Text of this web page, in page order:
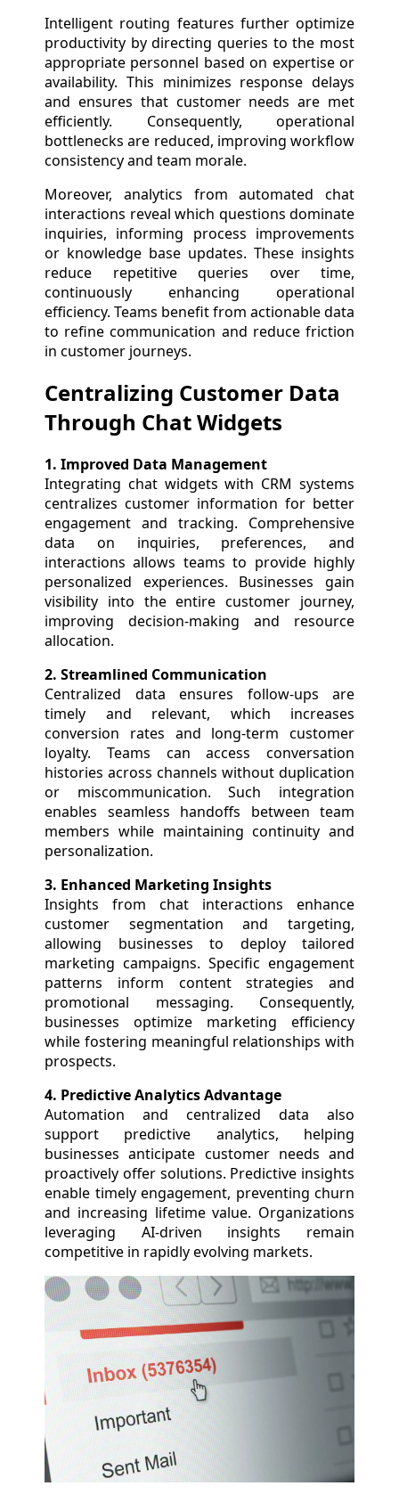
Intelligent routing features further optimize
productivity by directing queries to the most
appropriate personnel based on expertise or
availability. This minimizes response delays
and ensures that customer needs are met
efficiently. Consequently, operational
bottlenecks are reduced, improving workflow
consistency and team morale.
Moreover, analytics from automated chat
interactions reveal which questions dominate
inquiries, informing process improvements
or knowledge base updates. These insights
reduce repetitive queries over time,
continuously enhancing operational
efficiency. Teams benefit from actionable data
to refine communication and reduce friction
in customer journeys.
Centralizing Customer Data
Through Chat Widgets
1. Improved Data Management
Integrating chat widgets with CRM systems
centralizes customer information for better
engagement and tracking. Comprehensive
data on inquiries, preferences, and
interactions allows teams to provide highly
personalized experiences. Businesses gain
visibility into the entire customer journey,
improving decision-making and resource
allocation.
2. Streamlined Communication
Centralized data ensures follow-ups are
timely and relevant, which increases
conversion rates and long-term customer
loyalty. Teams can access conversation
histories across channels without duplication
or miscommunication. Such integration
enables seamless handoffs between team
members while maintaining continuity and
personalization.
3. Enhanced Marketing Insights
Insights from chat interactions enhance
customer segmentation and targeting,
allowing businesses to deploy tailored
marketing campaigns. Specific engagement
patterns inform content strategies and
promotional messaging. Consequently,
businesses optimize marketing efficiency
while fostering meaningful relationships with
prospects.
4. Predictive Analytics Advantage
Automation and centralized data also
support predictive analytics, helping
businesses anticipate customer needs and
proactively offer solutions. Predictive insights
enable timely engagement, preventing churn
and increasing lifetime value. Organizations
leveraging AI-driven insights remain
competitive in rapidly evolving markets.